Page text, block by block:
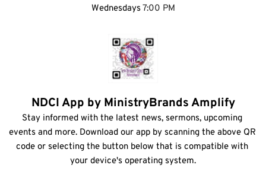
Wednesdays 7:00 PM
NDCI App by MinistryBrands Amplify
Stay informed with the latest news, sermons, upcoming
events and more. Download our app by scanning the above QR
code or selecting the button below that is compatible with
your device's operating system.